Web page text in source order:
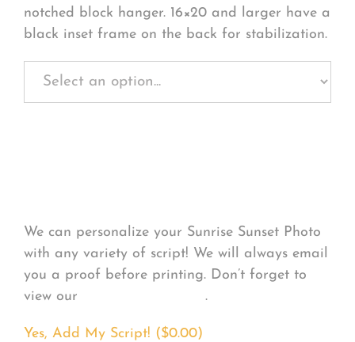
notched block hanger. 16×20 and larger have a
black inset frame on the back for stabilization.
We can personalize your Sunrise Sunset Photo
with any variety of script! We will always email
you a proof before printing. Don’t forget to
view our
.
Yes, Add My Script! ($0.00)